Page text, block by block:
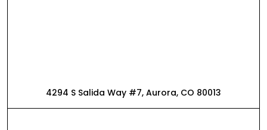
4294 S Salida Way #7, Aurora, CO 80013